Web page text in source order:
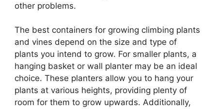
other problems.
The best containers for growing climbing plants
and vines depend on the size and type of
plants you intend to grow. For smaller plants, a
hanging basket or wall planter may be an ideal
choice. These planters allow you to hang your
plants at various heights, providing plenty of
room for them to grow upwards. Additionally,